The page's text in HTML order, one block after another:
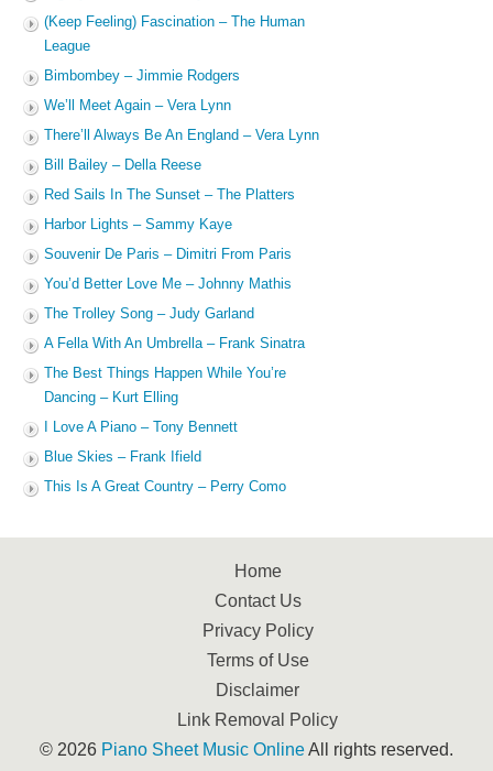
(Keep Feeling) Fascination – The Human
League
Bimbombey – Jimmie Rodgers
We’ll Meet Again – Vera Lynn
There’ll Always Be An England – Vera Lynn
Bill Bailey – Della Reese
Red Sails In The Sunset – The Platters
Harbor Lights – Sammy Kaye
Souvenir De Paris – Dimitri From Paris
You’d Better Love Me – Johnny Mathis
The Trolley Song – Judy Garland
A Fella With An Umbrella – Frank Sinatra
The Best Things Happen While You’re
Dancing – Kurt Elling
I Love A Piano – Tony Bennett
Blue Skies – Frank Ifield
This Is A Great Country – Perry Como
Home
Contact Us
Privacy Policy
Terms of Use
Disclaimer
Link Removal Policy
© 2026 Piano Sheet Music OnlineAll rights reserved.